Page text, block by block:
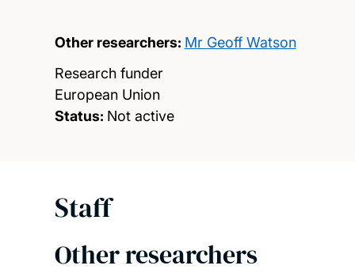
Other researchers: Mr Geoff Watson
Research funder
European Union
Status: Not active
Staff
Other researchers